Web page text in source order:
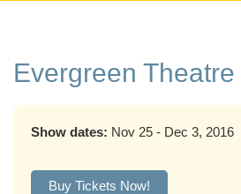
Evergreen
Show dates: Nov 25 - Dec 3, 2016
Buy Tickets Now!